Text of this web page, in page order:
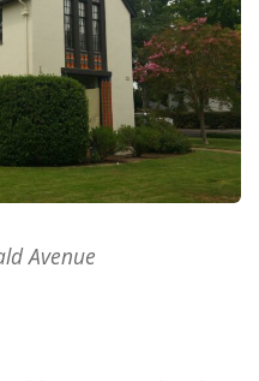
Avenue